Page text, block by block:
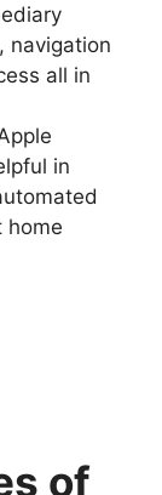
navigation
all in
in
home
of